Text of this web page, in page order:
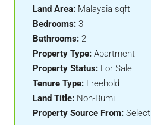
Land Area: Malaysia sqft
Bedrooms: 3
Bathrooms: 2
Property Type: Apartment
Property Status: For Sale
Tenure Type: Freehold
Land Title: Non-Bumi
Property Source From: Select